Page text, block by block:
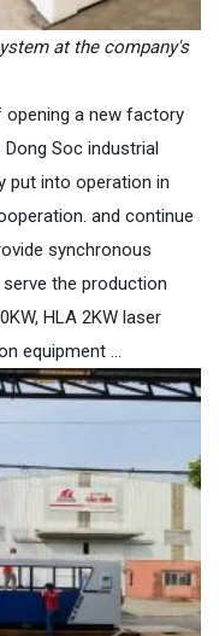
at the company's
a new factory
Soc industrial
put into operation in
and continue
synchronous
the production
HLA 2KW laser
equipment …